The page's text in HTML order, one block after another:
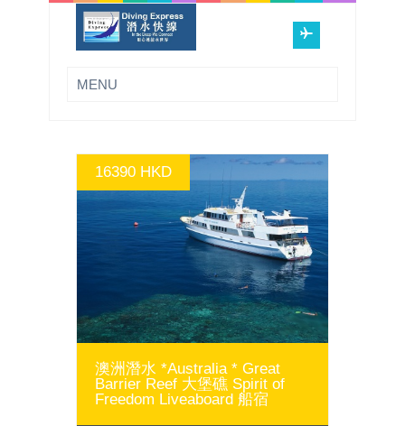
16390 HKD
GO
澳洲潛水 *Australia * Great
Barrier Reef 大堡礁 Spirit of
Freedom Liveaboard 船宿